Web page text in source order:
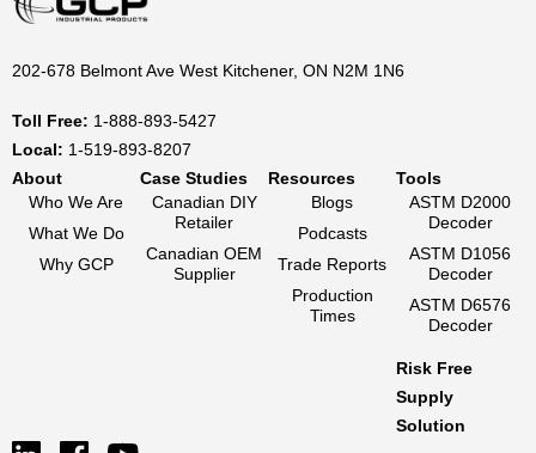
202-678 Belmont Ave West Kitchener, ON N2M 1N6
Toll Free: 1-888-893-5427
Local: 1-519-893-8207
About
Who We Are
What We Do
Why GCP
Case Studies
Canadian DIY
Retailer
Canadian OEM
Supplier
Resources
Blogs
Podcasts
Trade Reports
Production
Times
Tools
ASTM D2000
Decoder
ASTM D1056
Decoder
ASTM D6576
Decoder
Risk Free
Supply
Solution